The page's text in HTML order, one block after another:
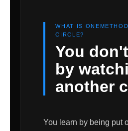
WHAT IS
CIRCLE?
You
by
another
You learn by being put